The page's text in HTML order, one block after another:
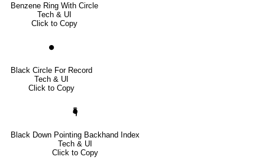
Benzene Ring With Circle
Tech & UI
Click to Copy
⏺
Black Circle For Record
Tech & UI
Click to Copy
🖣
Black Down Pointing Backhand Index
Tech & UI
Click to Copy